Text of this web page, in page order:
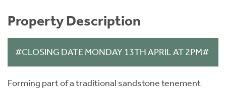
Property Description
#CLOSING DATE MONDAY 13TH APRIL AT 2PM#
Forming part of a traditional sandstone tenement